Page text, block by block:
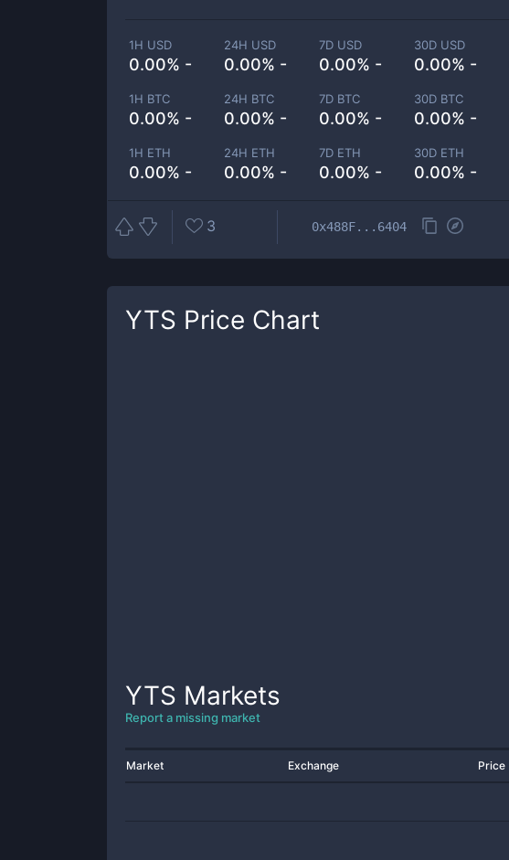
1H USD
0.00% -
24H USD
0.00% -
7D USD
0.00% -
30D USD
0.00% -
1H BTC
0.00% -
24H BTC
0.00% -
7D BTC
0.00% -
30D BTC
0.00% -
1H ETH
0.00% -
24H ETH
0.00% -
7D ETH
0.00% -
30D ETH
0.00% -
3 0x488F...6404
YTS Price Chart
YTS Markets
Report a missing market
Market Exchange Price